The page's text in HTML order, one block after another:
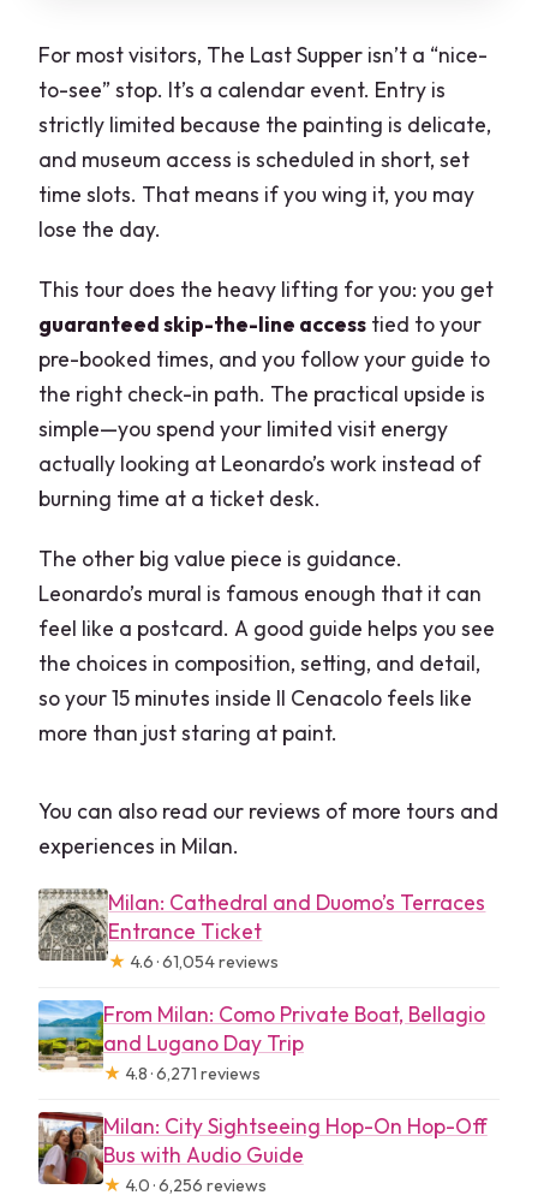
For most visitors, The Last Supper isn’t a “nice-
to-see” stop. It’s a calendar event. Entry is
strictly limited because the painting is delicate,
and museum access is scheduled in short, set
time slots. That means if you wing it, you may
lose the day.
This tour does the heavy lifting for you: you get
guaranteed skip-the-line access tied to your
pre-booked times, and you follow your guide to
the right check-in path. The practical upside is
simple—you spend your limited visit energy
actually looking at Leonardo’s work instead of
burning time at a ticket desk.
The other big value piece is guidance.
Leonardo’s mural is famous enough that it can
feel like a postcard. A good guide helps you see
the choices in composition, setting, and detail,
so your 15 minutes inside Il Cenacolo feels like
more than just staring at paint.
You can also read our reviews of more tours and
experiences in Milan.
Milan: Cathedral and Duomo’s Terraces
Entrance Ticket
★ 4.6 · 61,054 reviews
From Milan: Como Private Boat, Bellagio
and Lugano Day Trip
★ 4.8 · 6,271 reviews
Milan: City Sightseeing Hop-On Hop-Off
Bus with Audio Guide
★ 4.0 · 6,256 reviews